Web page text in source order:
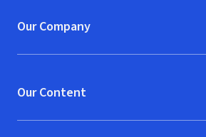
Our Company
Our Content